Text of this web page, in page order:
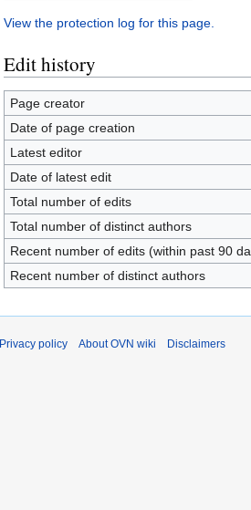
View the protection log for this page.
Edit history
Page creator
Date of page creation
Latest editor
Date of latest edit
Total number of edits
Total number of distinct authors
Recent number of edits (within past 90
Recent number of distinct authors
Privacy policy About OVN wiki Disclaimers